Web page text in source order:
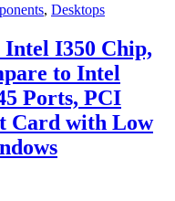
, Desktops
I350 Chip,
to Intel
Ports, PCI
Card with Low